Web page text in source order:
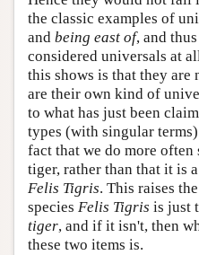
the classic examples of
and being east of, and
considered universals at
this shows is that they
are their own kind of
to what has just been
types (with singular
fact that we do more
tiger, rather than that it is
Felis Tigris. This raises
species Felis Tigris is just
tiger, and if it isn't, then
these two items is.